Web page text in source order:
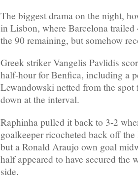
The biggest drama on the night,
in Lisbon, where Barcelona
the 90 remaining, but somehow
Greek striker Vangelis Pavlidis
half-hour for Benfica, including a
Lewandowski netted from the
down at the interval.
Raphinha pulled it back to 3-2
goalkeeper ricocheted back off the
but a Ronald Araujo own goal
half appeared to have secured the
side.